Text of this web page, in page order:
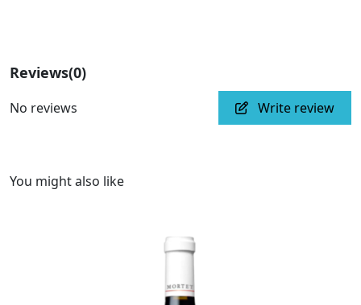
Reviews(0)
No reviews Write review
You might also like